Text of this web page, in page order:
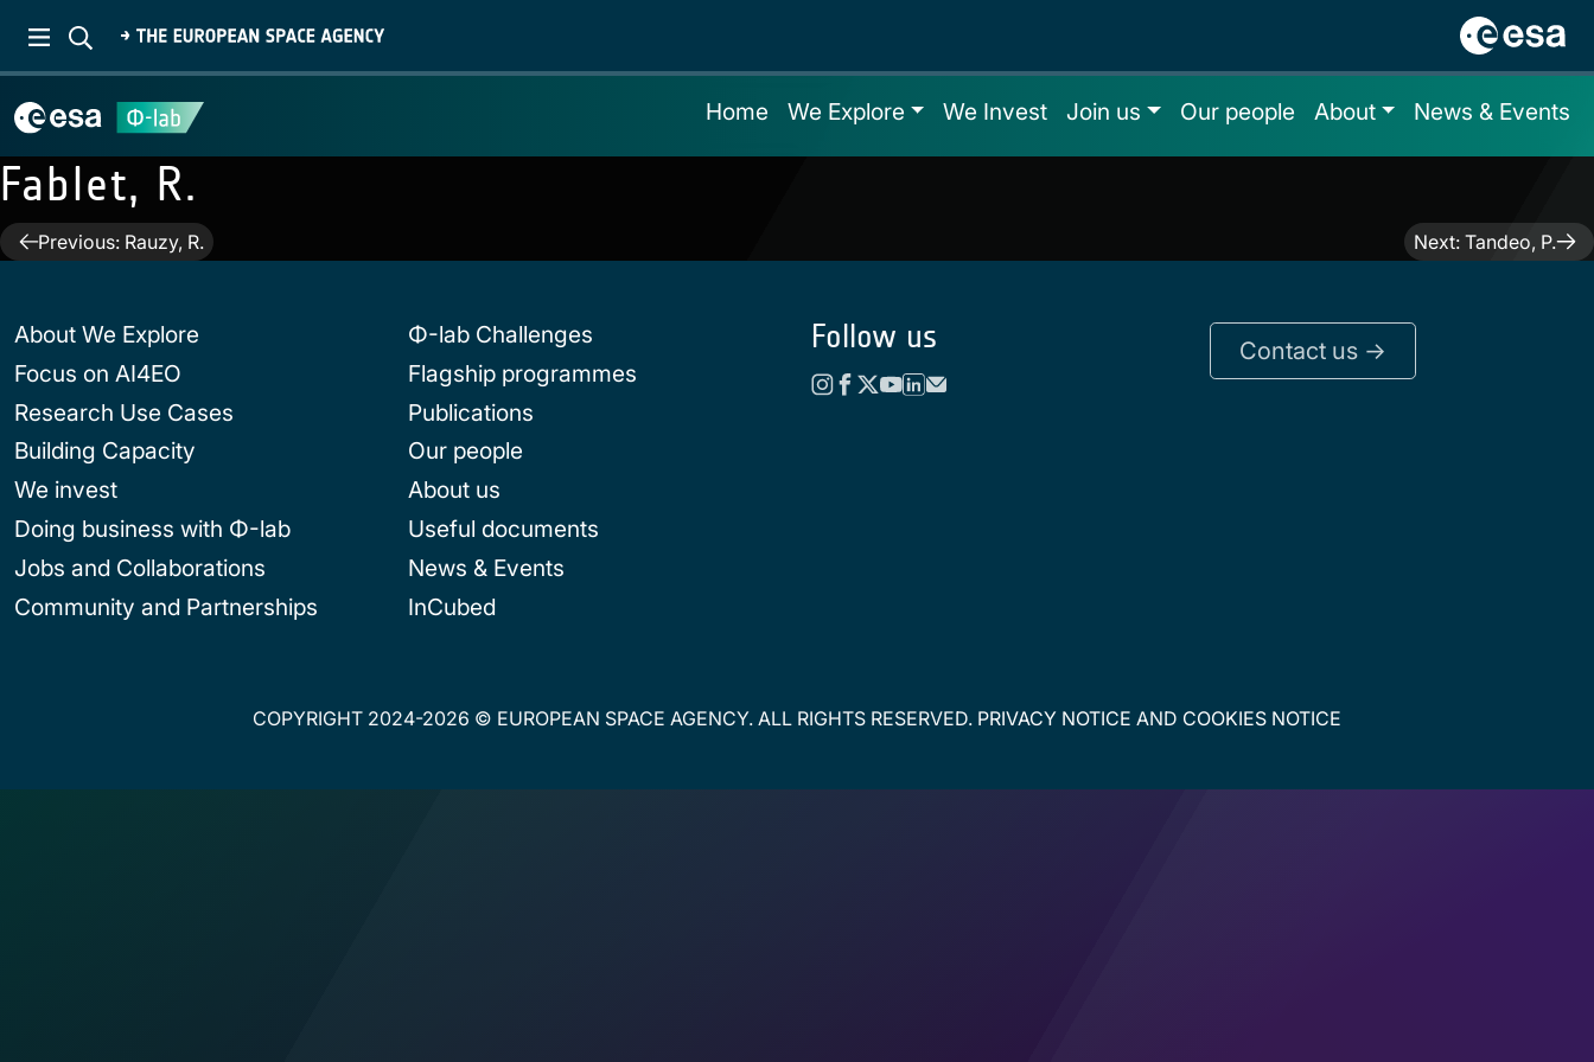
Home We Explore We Invest Join us Our people About News & Events
Fablet, R.
PostPrevious: Rauzy, R. Next: Tandeo, P.
About We Explore
Focus on AI4EO
Research Use Cases
Building Capacity
We invest
Doing business with Φ-lab
Jobs and Collaborations
Community and Partnerships
Φ-lab Challenges
Flagship programmes
Publications
Our people
About us
Useful documents
News & Events
InCubed
Follow us Contact us ->
COPYRIGHT 2024-2026 © EUROPEAN SPACE AGENCY. ALL RIGHTS RESERVED. PRIVACY NOTICE AND COOKIES NOTICE